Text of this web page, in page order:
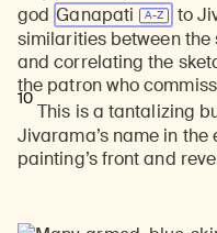
god Ganapati
to
similarities between
and correlating the
the patron who
10
This is a tantalizing
Jivarama’s name in
painting’s front and